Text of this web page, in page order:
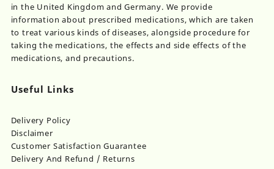
in the United Kingdom and Germany. We provide
information about prescribed medications, which are taken
to treat various kinds of diseases, alongside procedure for
taking the medications, the effects and side effects of the
medications, and precautions.
Useful Links
Delivery Policy
Disclaimer
Customer Satisfaction Guarantee
Delivery And Refund / Returns